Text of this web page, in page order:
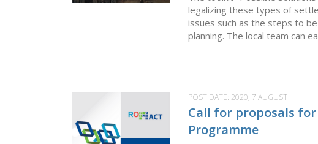
legalizing these types of
issues such as the steps to
planning. The local team can
POST DATE: 2020, 7 AUGUST
Call for proposals for
Programme